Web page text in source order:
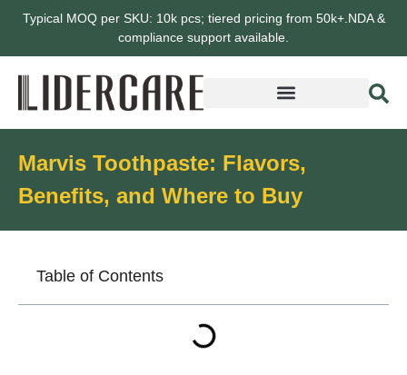
Typical MOQ per SKU: 10k pcs; tiered pricing from 50k+.NDA &
compliance support available.
Marvis Toothpaste: Flavors,
Benefits, and Where to Buy
Table of Contents